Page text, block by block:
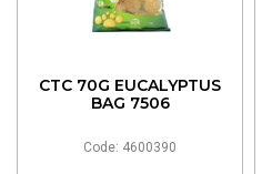
CTC 70G EUCALYPTUS
BAG 7506
Code: 4600390